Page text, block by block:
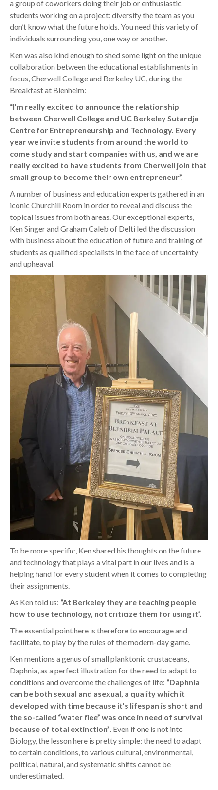
a group of coworkers doing their job or enthusiastic
students working on a project: diversify the team as you
don’t know what the future holds. You need this variety of
individuals surrounding you, one way or another.
Ken was also kind enough to shed some light on the unique
collaboration between the educational establishments in
focus, Cherwell College and Berkeley UC, during the
Breakfast at Blenheim:
“I’m really excited to announce the relationship
between Cherwell College and UC Berkeley Sutardja
Centre for Entrepreneurship and Technology. Every
year we invite students from around the world to
come study and start companies with us, and we are
really excited to have students from Cherwell join that
small group to become their own entrepreneur”.
A number of business and education experts gathered in an
iconic Churchill Room in order to reveal and discuss the
topical issues from both areas. Our exceptional experts,
Ken Singer and Graham Caleb of Delti led the discussion
with business about the education of future and training of
students as qualified specialists in the face of uncertainty
and upheaval.
To be more specific, Ken shared his thoughts on the future
and technology that plays a vital part in our lives and is a
helping hand for every student when it comes to completing
their assignments.
As Ken told us: “At Berkeley they are teaching people
how to use technology, not criticize them for using it”.
The essential point here is therefore to encourage and
facilitate, to play by the rules of the modern-day game.
Ken mentions a genus of small planktonic crustaceans,
Daphnia, as a perfect illustration for the need to adapt to
conditions and overcome the challenges of life: “Daphnia
can be both sexual and asexual, a quality which it
developed with time because it’s lifespan is short and
the so-called “water flee” was once in need of survival
because of total extinction”. Even if one is not into
Biology, the lesson here is pretty simple: the need to adapt
to certain conditions, to various cultural, environmental,
political, natural, and systematic shifts cannot be
underestimated.